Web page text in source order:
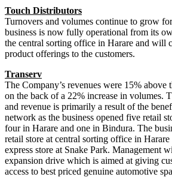
Touch Distributors
Turnovers and volumes continue to grow
business is now fully operational from its
the central sorting office in Harare and will
product offerings to the customers.
Transerv
The Company’s revenues were 15% above
on the back of a 22% increase in volumes.
and revenue is primarily a result of the
network as the business opened five retail
four in Harare and one in Bindura. The
retail store at central sorting office in
express store at Snake Park. Management
expansion drive which is aimed at giving
access to best priced genuine automotive